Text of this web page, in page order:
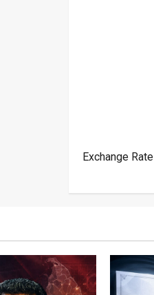
Exchange Rate